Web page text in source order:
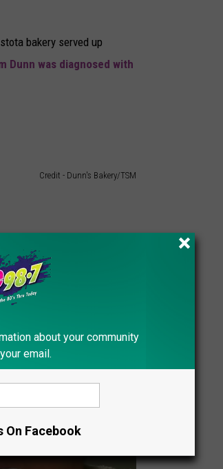
bakery served up
Dunn was diagnosed with
Credit - Dunn's Bakery/TSM
They are filled with
Farms uses so much of it.
about your community
email.
On Facebook